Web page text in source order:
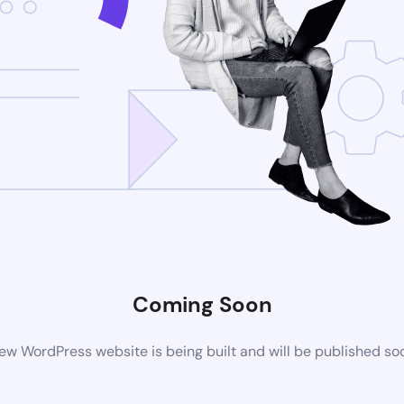
Coming Soon
WordPress website is being built and will be published